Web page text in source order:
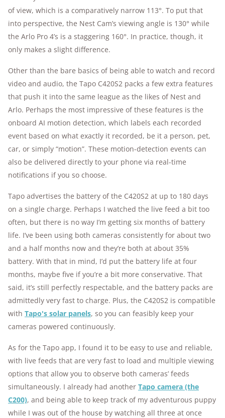
of view, which is a comparatively narrow 113°. To put that
into perspective, the Nest Cam’s viewing angle is 130° while
the Arlo Pro 4’s is a staggering 160°. In practice, though, it
only makes a slight difference.
Other than the bare basics of being able to watch and record
video and audio, the Tapo C420S2 packs a few extra features
that push it into the same league as the likes of Nest and
Arlo. Perhaps the most impressive of these features is the
onboard AI motion detection, which labels each recorded
event based on what exactly it recorded, be it a person, pet,
car, or simply “motion”. These motion-detection events can
also be delivered directly to your phone via real-time
notifications if you so choose.
Tapo advertises the battery of the C420S2 at up to 180 days
on a single charge. Perhaps I watched the live feed a bit too
often, but there is no way I’m getting six months of battery
life. I’ve been using both cameras consistently for about two
and a half months now and they’re both at about 35%
battery. With that in mind, I’d put the battery life at four
months, maybe five if you’re a bit more conservative. That
said, it’s still perfectly respectable, and the battery packs are
admittedly very fast to charge. Plus, the C420S2 is compatible
with Tapo's solar panels, so you can feasibly keep your
cameras powered continuously.
As for the Tapo app, I found it to be easy to use and reliable,
with live feeds that are very fast to load and multiple viewing
options that allow you to observe both cameras’ feeds
simultaneously. I already had another Tapo camera (the
C200), and being able to keep track of my adventurous puppy
while I was out of the house by watching all three at once